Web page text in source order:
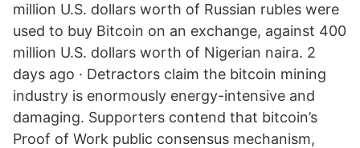
million U.S. dollars worth of Russian rubles were
used to buy Bitcoin on an exchange, against 400
million U.S. dollars worth of Nigerian naira. 2
days ago · Detractors claim the bitcoin mining
industry is enormously energy-intensive and
damaging. Supporters contend that bitcoin’s
Proof of Work public consensus mechanism,